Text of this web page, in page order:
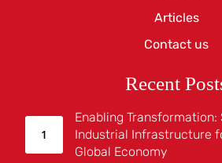
Articles
Contact us
Recent
Enabling
Industrial Infrastructure
Global Economy